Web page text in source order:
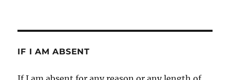
IF I AM ABSENT